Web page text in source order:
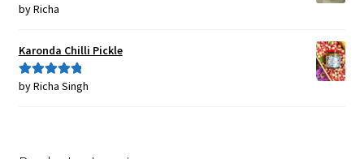
Rated5out
by Richa
Karonda Chilli Pickle
Rated5out
by Richa Singh